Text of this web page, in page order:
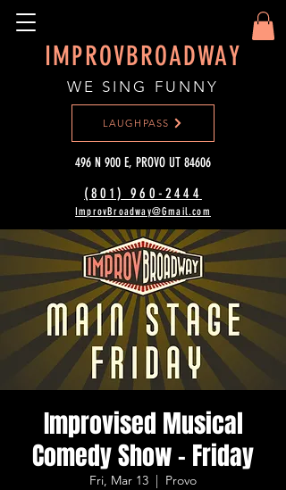
IMPROVBROADWAY
WE SING FUNNY
(801) 960-2444‬
ImprovBroadway@Gmail.com
LAUGHPASS
496 N 900 E, PROVO UT 84606
Improvised Musical
Comedy Show - Friday
Fri, Mar 13
  |
Provo